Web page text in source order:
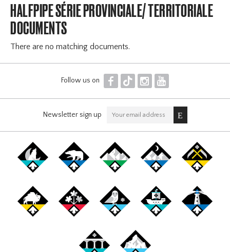
HALFPIPE SÉRIE PROVINCIALE/ TERRITORIALE
DOCUMENTS
There are no matching documents.
Follow us on F T I Y
Newsletter sign up